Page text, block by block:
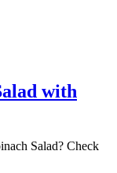
with
Salad? Check